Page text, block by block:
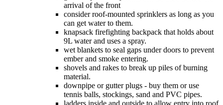
arrival of the front
consider roof-mounted sprinklers as long as you
can get water to them.
knapsack firefighting backpack that holds about
9L water and uses a spray.
wet blankets to seal gaps under doors to prevent
ember and smoke entering.
shovels and rakes to break up piles of burning
material.
downpipe or gutter plugs - buy them or use
tennis balls, stockings, sand and PVC pipes.
ladders inside and outside to allow entry into roof